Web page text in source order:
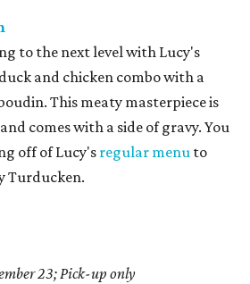
to the next level with Lucy's
and chicken combo with a
This meaty masterpiece is
comes with a side of gravy. You
off of Lucy's regular menu to
Turducken.
23; Pick-up only